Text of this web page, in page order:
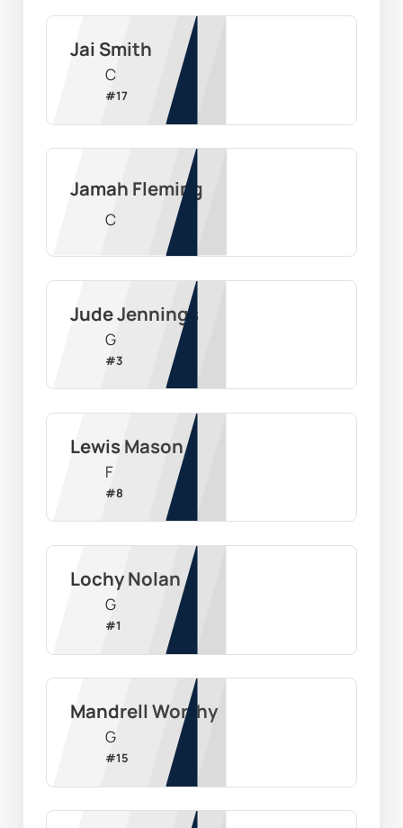
Jai Smith
C
#17
Jamah Fleming
C
Jude Jennings
G
#3
Lewis Mason
F
#8
Lochy Nolan
G
#1
Mandrell Worthy
G
#15